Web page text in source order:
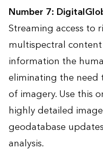
Number 7:
Streaming access to
multispectral
information the
eliminating the need
of imagery. Use this
highly detailed
geodatabase
analysis.